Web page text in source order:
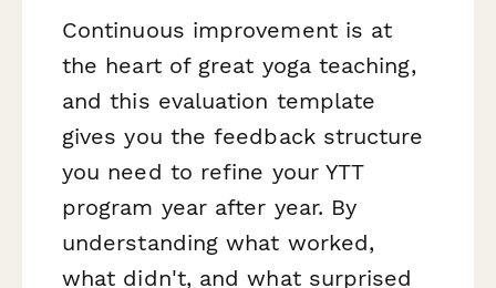
Continuous improvement is at
the heart of great yoga teaching,
and this evaluation template
gives you the feedback structure
you need to refine your YTT
program year after year. By
understanding what worked,
what didn't, and what surprised